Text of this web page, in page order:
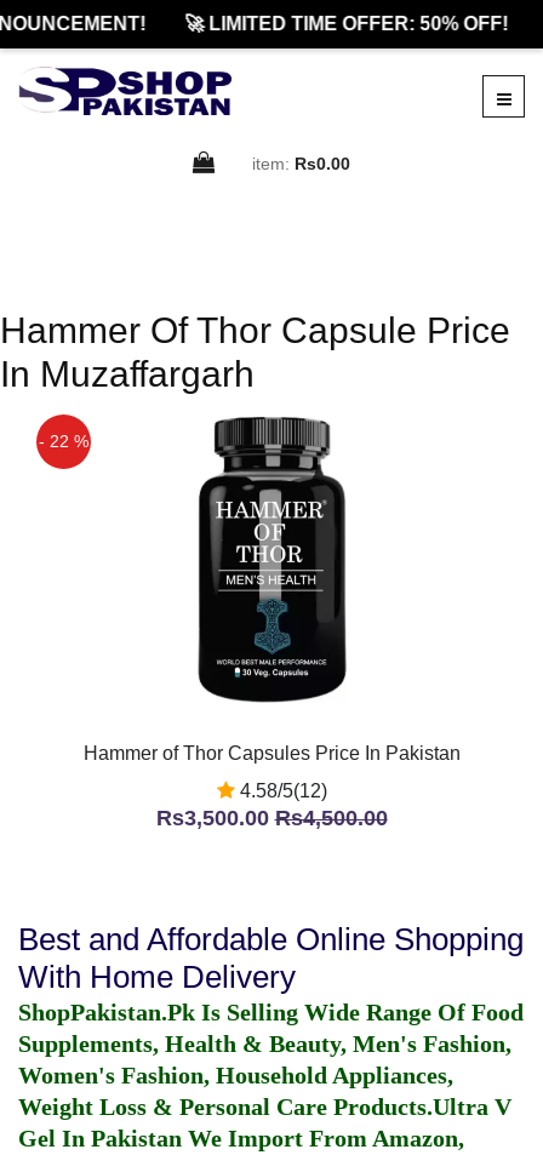
🚀 LIMITED TIME OFFER: 50% OFF!
item: Rs0.00
Hammer Of Thor Capsule Price
In Muzaffargarh
- 22 %
Hammer of Thor Capsules Price In Pakistan
4.58/5(12)
Rs3,500.00Rs4,500.00
Best and Affordable Online Shopping
With Home Delivery
ShopPakistan.Pk Is Selling Wide Range Of Food
Supplements, Health & Beauty, Men's Fashion,
Women's Fashion, Household Appliances,
Weight Loss & Personal Care Products.Ultra V
Gel In Pakistan We Import From Amazon,